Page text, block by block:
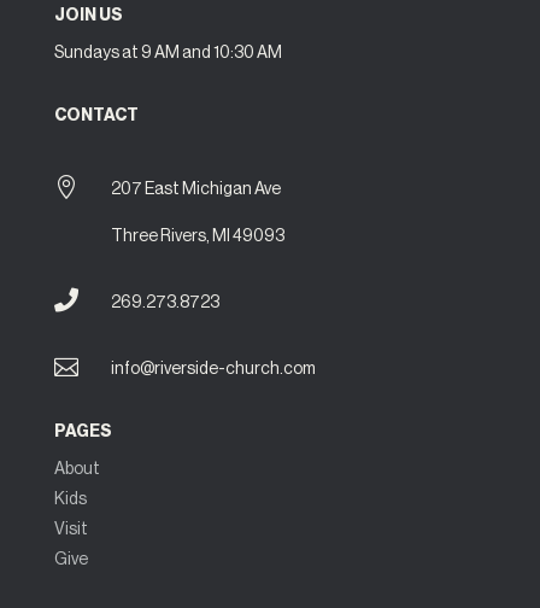
JOIN US
Sundays at 9 AM and 10:30 AM
CONTACT
 207 East Michigan Ave
Three Rivers, MI 49093
 269.273.8723
 info@riverside-church.com
PAGES
About
Kids
Visit
Give